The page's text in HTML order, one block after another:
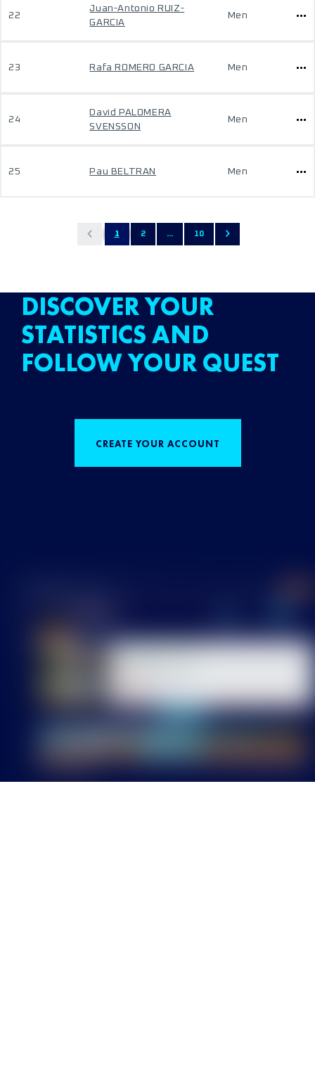
22
Juan-Antonio RUIZ-
GARCIA
Men
23 Rafa ROMERO GARCIA Men
24
David PALOMERA
SVENSSON
Men
25 Pau BELTRAN Men
1 2 ... 10
DISCOVER YOUR
STATISTICS AND
FOLLOW YOUR QUEST
CREATE YOUR ACCOUNT